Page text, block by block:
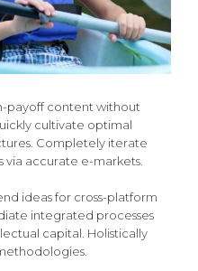
payoff content without
cultivate optimal
Completely iterate
accurate e-markets.
ideas for cross-platform
integrated processes
capital. Holistically